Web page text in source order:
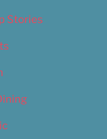
Stories